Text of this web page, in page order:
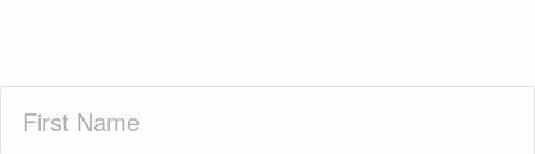
Name(Required)